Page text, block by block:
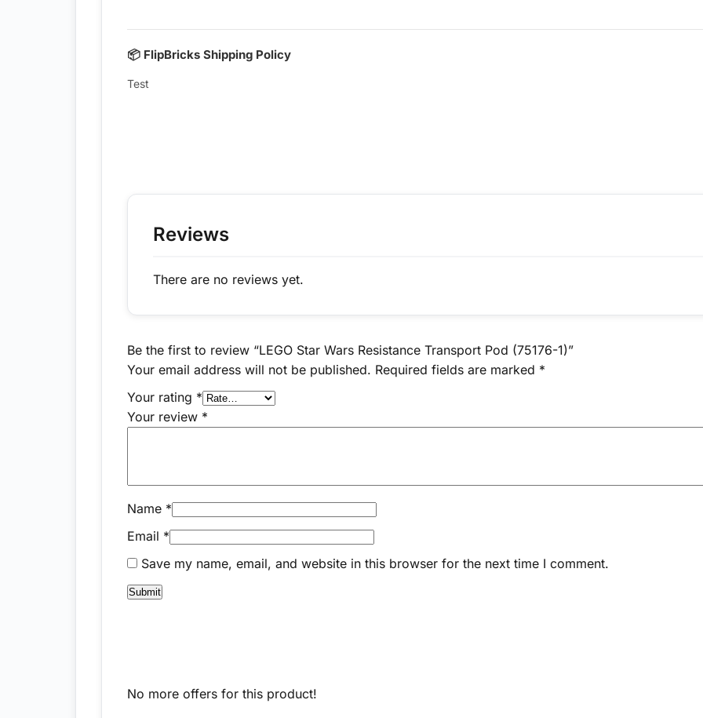
📦 FlipBricks Shipping Policy
Test
Reviews
There are no reviews yet.
Be the first to review “LEGO Star Wars Resistance Transport Pod (75176-1)”
Your email address will not be published. Required fields are marked *
Your rating *
Your review *
Name *
Email *
Save my name, email, and website in this browser for the next time I comment.
No more offers for this product!